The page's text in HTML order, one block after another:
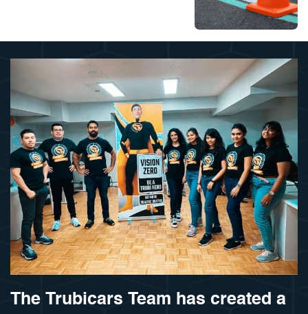
The Trubicars Team has created a